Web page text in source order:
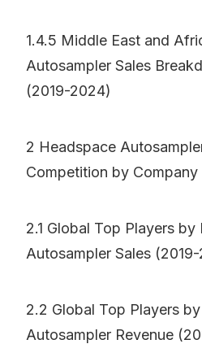
1.4.5 Middle East and
Autosampler Sales
(2019-2024)
2 Headspace
Competition by Company
2.1 Global Top Players
Autosampler Sales
2.2 Global Top Players
Autosampler Revenue